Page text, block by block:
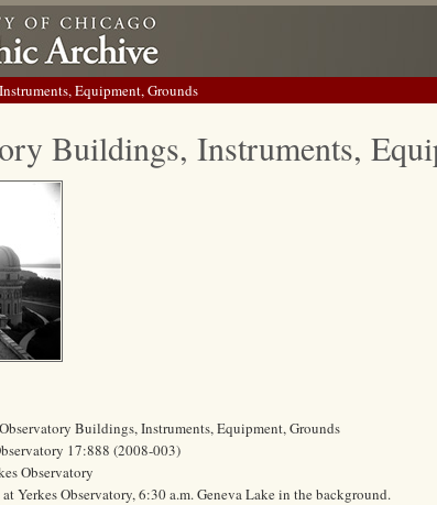
Equipment, Grounds
Buildings, Instruments,
Buildings, Instruments, Equipment, Grounds
17:888 (2008-003)
Observatory
at Yerkes Observatory, 6:30 a.m. Geneva Lake in the background.